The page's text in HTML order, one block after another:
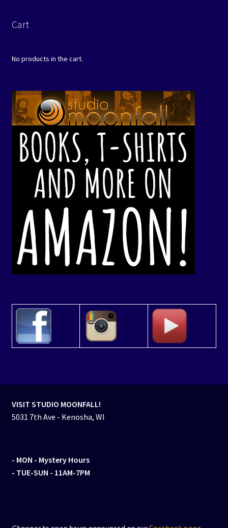
Cart
No products in the cart.
VISIT STUDIO MOONFALL!
5031 7th Ave - Kenosha, WI
- MON - Mystery Hours
- TUE-SUN - 11AM-7PM